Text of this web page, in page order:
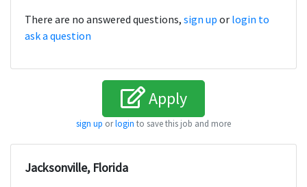
There are no answered questions, sign up or login to
ask a question
Apply
sign up orlogin to save this job and more
Jacksonville, Florida